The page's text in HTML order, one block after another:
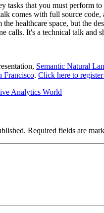
tasks that you must perform
comes with full source
healthcare space, but the
calls. It's a technical talk
Semantic Natural
Francisco. Click here to
Analytics World
Required fields are